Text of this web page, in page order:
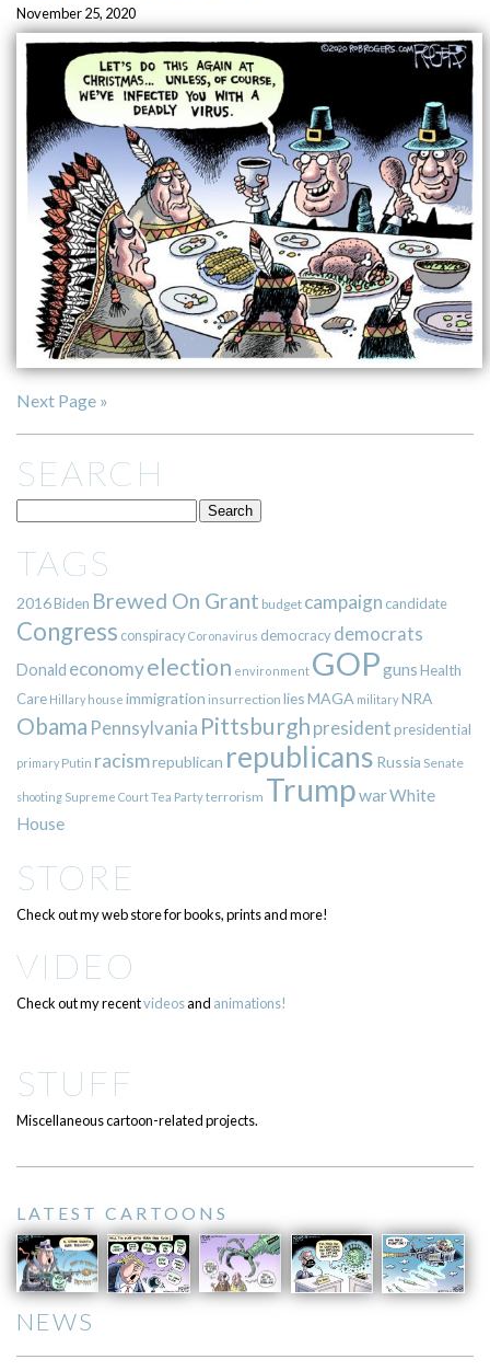
November 25, 2020
Next Page »
SEARCH
TAGS
2016Biden Brewed On Grant budget campaign candidate
Congress conspiracy Coronavirus democracy democrats
Donald economyelection environment GOPgunsHealth
Care Hillary house immigration insurrection liesMAGA militaryNRA
Obama Pennsylvania Pittsburgh presidentpresidential
primary Putin racismrepublican republicans Russia Senate
shooting Supreme CourtTea Partyterrorism TrumpwarWhite
House
STORE
Check out my web store for books, prints and more!
VIDEO
Check out my recentvideosand animations!
STUFF
Miscellaneous cartoon-related projects.
LATEST CARTOONS
NEWS